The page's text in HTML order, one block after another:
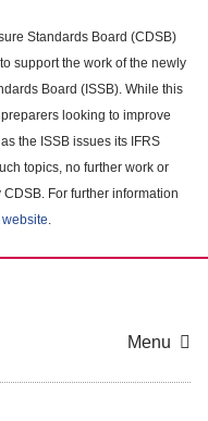
Standards Board (CDSB)
support the work of the newly
Board (ISSB). While this
looking to improve
the ISSB issues its IFRS
topics, no further work or
For further information
.
Menu